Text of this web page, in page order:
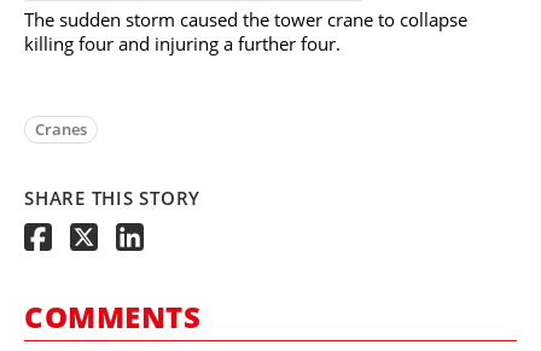
The sudden storm caused the tower crane to collapse
killing four and injuring a further four.
Cranes
SHARE THIS STORY
COMMENTS